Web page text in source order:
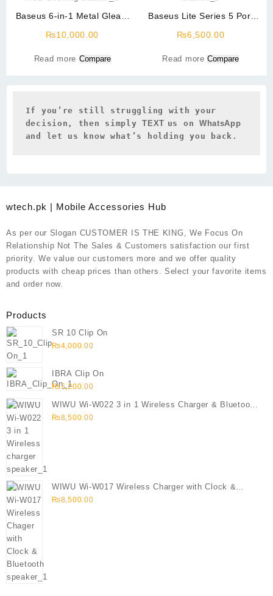
If you’re still struggling with your
decision, then simply TEXT us on
and let us know what’s holding you back.
Baseus 6-in-1 Metal Gleam
C HUB Docking Station
₨10,000.00
Read more Compare
Baseus Lite Series 5 Port
Station
₨6,500.00
Read more Compare
wtech.pk | Mobile Accessories Hub
As per our Slogan CUSTOMER IS THE KING, We Focus On
Relationship Not The Sales & Customers satisfaction our first
priority. We value our customers more and we offer quality
products with cheap prices than others. Select your favorite items
and order now.
Products
SR 10 Clip On
₨4,000.00
IBRA Clip On
₨5,200.00
WIWU Wi-W022 3 in 1 Wireless Charger & Bluetooth
Speaker
₨8,500.00
WIWU Wi-W017 Wireless Charger with Clock &
Bluetooth speaker
₨8,500.00